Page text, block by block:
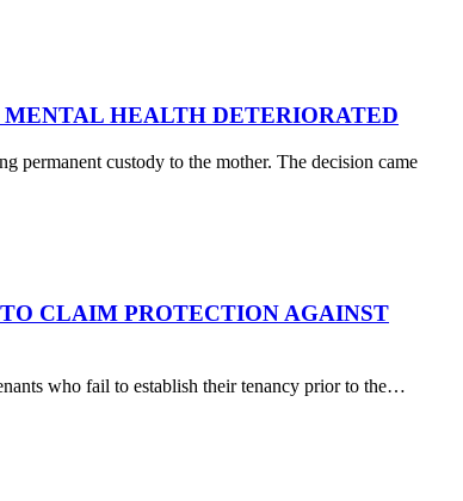
MENTAL HEALTH DETERIORATED
permanent custody to the mother. The decision came
CLAIM PROTECTION AGAINST
who fail to establish their tenancy prior to the…